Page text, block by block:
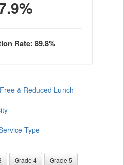
Rate: 89.8%
Free & Reduced Lunch
Type
Grade 4
Grade 5